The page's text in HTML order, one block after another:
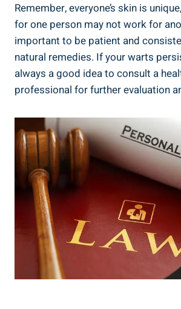
Remember, everyone’s skin is
for one person may not work for
important to be patient and
natural remedies. If your warts
always a good idea to consult a
professional for further evaluation